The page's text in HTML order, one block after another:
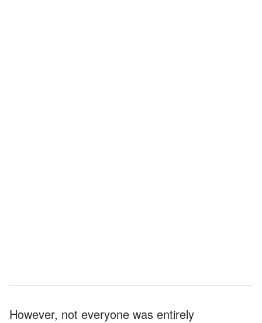
However, not everyone was entirely